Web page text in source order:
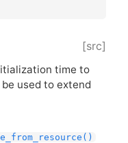
[src]
time to
used to extend